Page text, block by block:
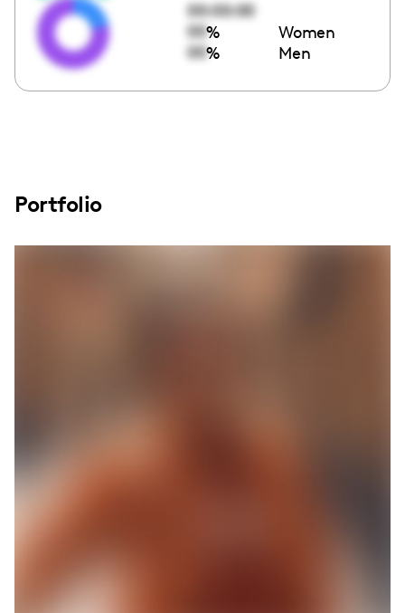
00:00:00
00% Women
00% Men
Portfolio